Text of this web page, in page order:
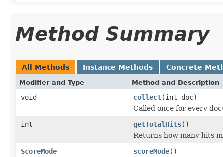
Method Summary
All Methods Instance Methods Concrete
Modifier and Type Method and Description
void collect(int doc)
Called once for every
int
getTotalHits()
Returns how many hits
ScoreMode
scoreMode()